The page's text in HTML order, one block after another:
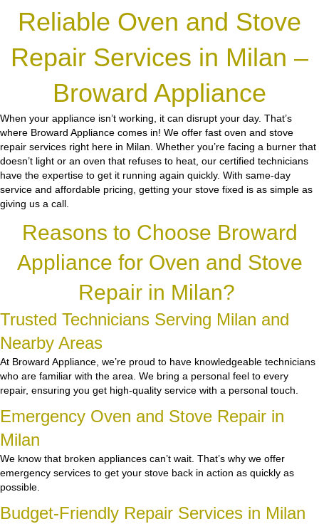
Reliable Oven and Stove
Repair Services in Milan –
Broward Appliance
When your appliance isn’t working, it can disrupt your day. That’s
where Broward Appliance comes in! We offer fast oven and stove
repair services right here in Milan. Whether you’re facing a burner that
doesn’t light or an oven that refuses to heat, our certified technicians
have the expertise to get it running again quickly. With same-day
service and affordable pricing, getting your stove fixed is as simple as
giving us a call.
Reasons to Choose Broward
Appliance for Oven and Stove
Repair in Milan?
Trusted Technicians Serving Milan and
Nearby Areas
At Broward Appliance, we’re proud to have knowledgeable technicians
who are familiar with the area. We bring a personal feel to every
repair, ensuring you get high-quality service with a personal touch.
Emergency Oven and Stove Repair in
Milan
We know that broken appliances can’t wait. That’s why we offer
emergency services to get your stove back in action as quickly as
possible.
Budget-Friendly Repair Services in Milan